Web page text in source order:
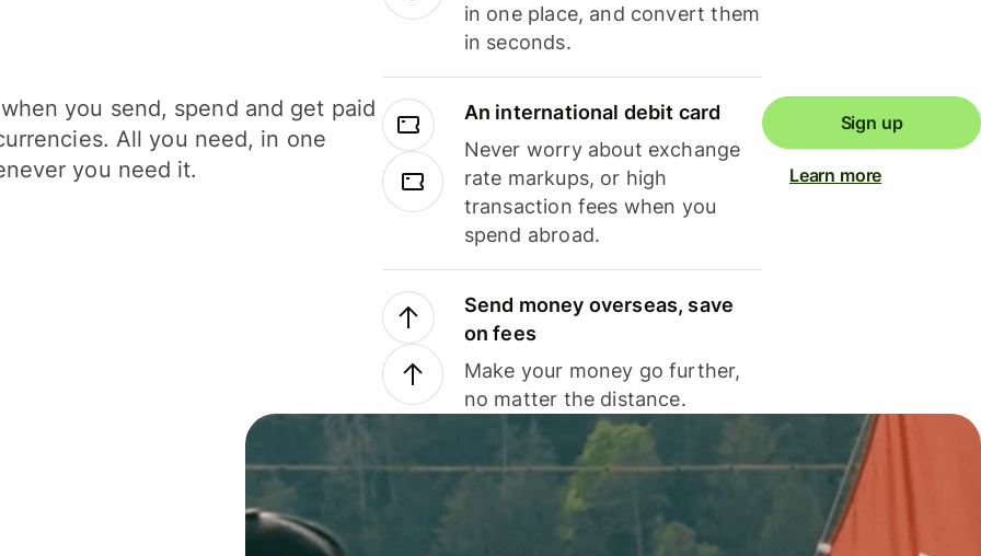
you send, spend and get paid
All you need, in one
you need it.
in one place, and convert them
in seconds.
An international debit card
Never worry about exchange
rate markups, or high
transaction fees when you
spend abroad.
Send money overseas, save
on fees
Make your money go further,
no matter the distance.
Sign up
Learn more